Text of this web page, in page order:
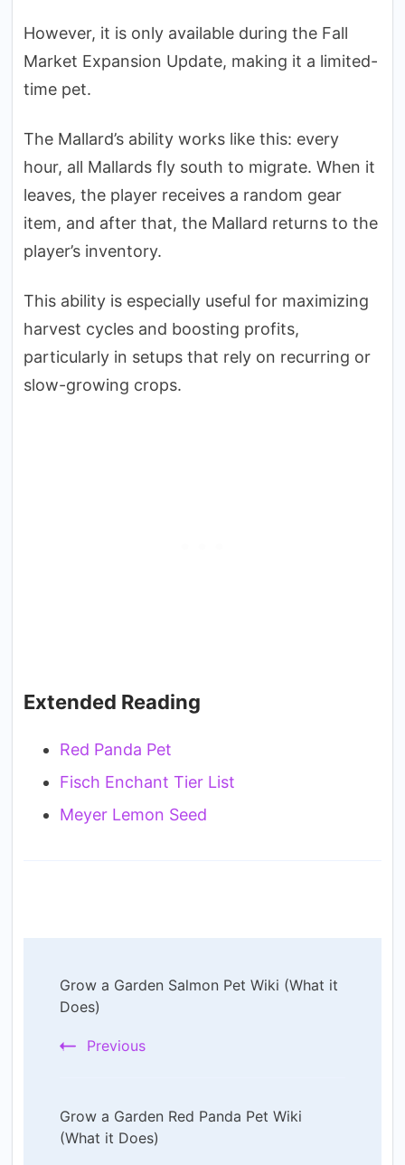
However, it is only available during the Fall
Market Expansion Update, making it a limited-
time pet.
The Mallard’s ability works like this: every
hour, all Mallards fly south to migrate. When it
leaves, the player receives a random gear
item, and after that, the Mallard returns to the
player’s inventory.
This ability is especially useful for maximizing
harvest cycles and boosting profits,
particularly in setups that rely on recurring or
slow-growing crops.
Extended Reading
Red Panda Pet
Fisch Enchant Tier List
Meyer Lemon Seed
Navigation
Grow a Garden Salmon Pet Wiki (What it
Does)
Previous
Grow a Garden Red Panda Pet Wiki
(What it Does)